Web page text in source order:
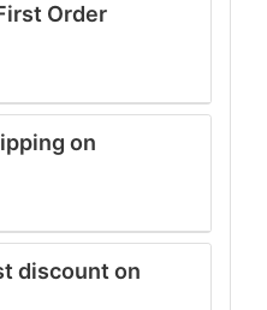
Order
on
discount on